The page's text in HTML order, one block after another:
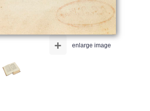
enlarge image
+